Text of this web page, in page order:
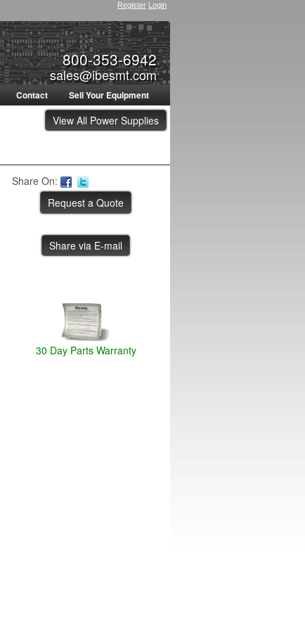
Register Login
800-353-6942
sales@ibesmt.com
Contact Sell Your Equipment
View All Power Supplies
Share On:
Share via E-mail
30 Day Parts Warranty